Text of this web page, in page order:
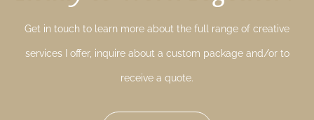
Get in touch to learn more about the full range of creative
services I offer, inquire about a custom package and/or to
receive a quote.